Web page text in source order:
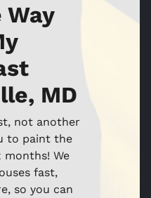
Way
MD
not another
to paint the
We
fast,
so you can